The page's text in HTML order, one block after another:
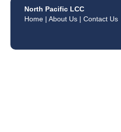
North Pacific LCC
Home | About Us | Contact Us